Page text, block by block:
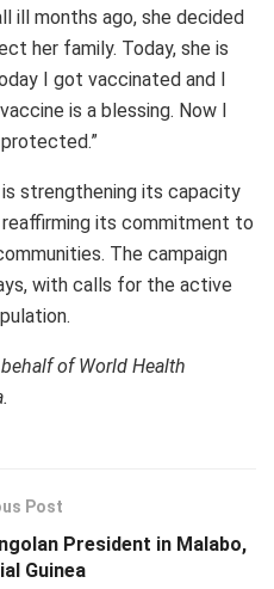
ill months ago, she decided
her family. Today, she is
I got vaccinated and I
is a blessing. Now I
strengthening its capacity
its commitment to
The campaign
with calls for the active
of World Health
Post
President in Malabo,
Guinea